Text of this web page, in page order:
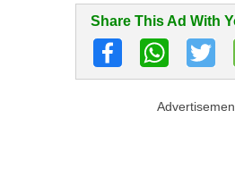
Share This Ad With